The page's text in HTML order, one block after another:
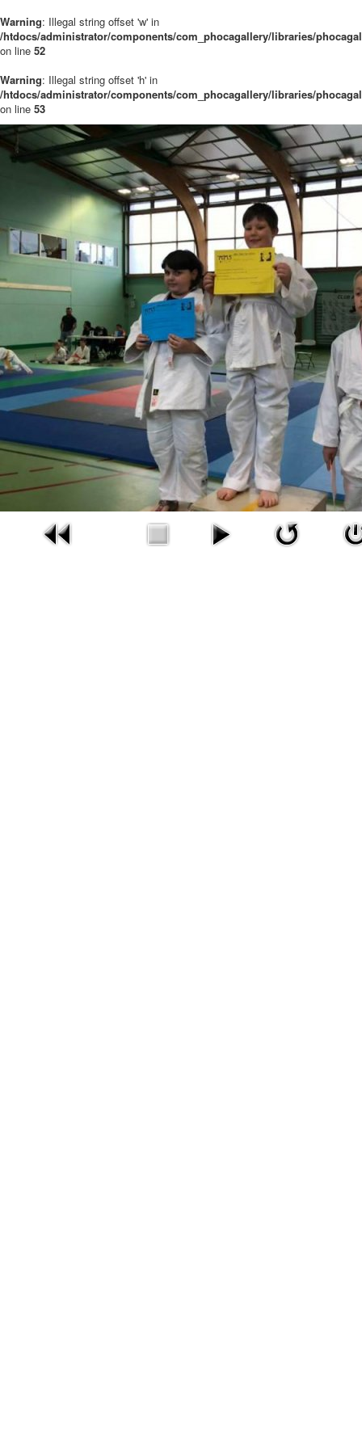
Warning: Illegal string offset 'w' in
/htdocs/administrator/components/com_phocagallery/libraries/
on line 52
Warning: Illegal string offset 'h' in
/htdocs/administrator/components/com_phocagallery/libraries/
on line 53